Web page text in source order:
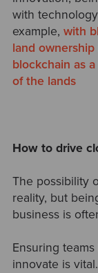
with
example, with
land
blockchain as
of the lands
How to drive
The possibility
reality, but
business is
Ensuring
innovate is